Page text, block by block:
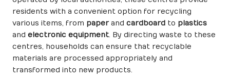
residents with a convenient option for recycling
various items, from paperand cardboard to plastics
and electronic equipment. By directing waste to these
centres, households can ensure that recyclable
materials are processed appropriately and
transformed into new products.